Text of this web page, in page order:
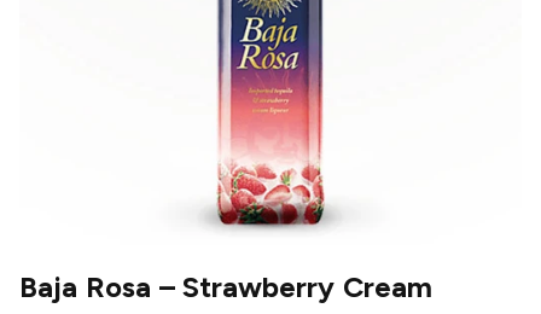
Baja Rosa – Strawberry Cream